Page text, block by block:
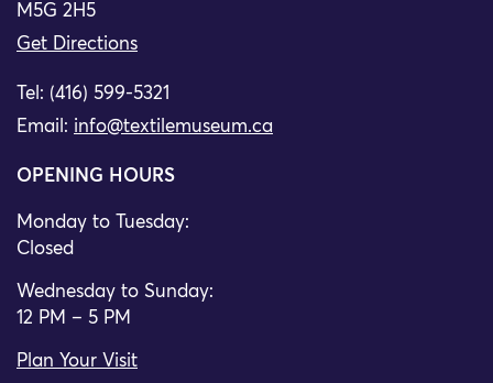
M5G 2H5
Get Directions
Tel: (416) 599-5321
Email: info@textilemuseum.ca
OPENING HOURS
Monday to Tuesday:
Closed
Wednesday to Sunday:
12 PM – 5 PM
Plan Your Visit